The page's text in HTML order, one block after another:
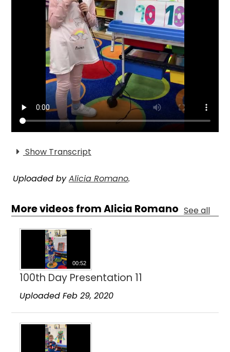
Show Transcript
Uploaded byAlicia Romano.
More videos from Alicia Romano See all
00:52
100th Day Presentation 11
Uploaded Feb 29, 2020